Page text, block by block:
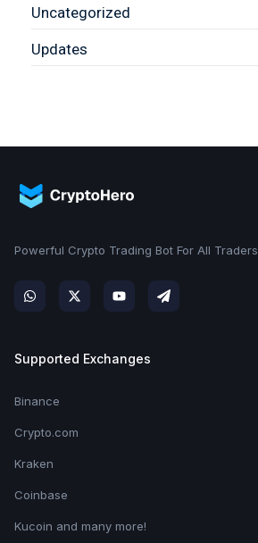
Uncategorized
Updates
Powerful Crypto Trading Bot For All Traders
Supported Exchanges
Binance
Crypto.com
Kraken
Coinbase
Kucoin and many more!